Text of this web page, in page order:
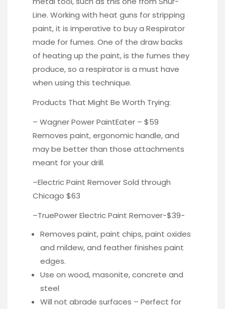
Line. Working with heat guns for stripping
paint, it is imperative to buy a Respirator
made for fumes. One of the draw backs
of heating up the paint, is the fumes they
produce, so a respirator is a must have
when using this technique.
Products That Might Be Worth Trying:
– Wagner PowerPaintEater – $59
Removes paint, ergonomic handle, and
may be better than those attachments
meant for your drill.
–Electric Paint RemoverSold through
Chicago $63
–TruePowerElectric Paint Remover-$39-
Removes paint, paint chips, paint oxides
and mildew, and feather finishes paint
edges.
Use on wood, masonite, concrete and
steel
Will not abrade surfaces – Perfect for